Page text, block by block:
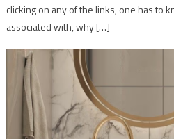
clicking on any of the links, one has to
associated with, why […]